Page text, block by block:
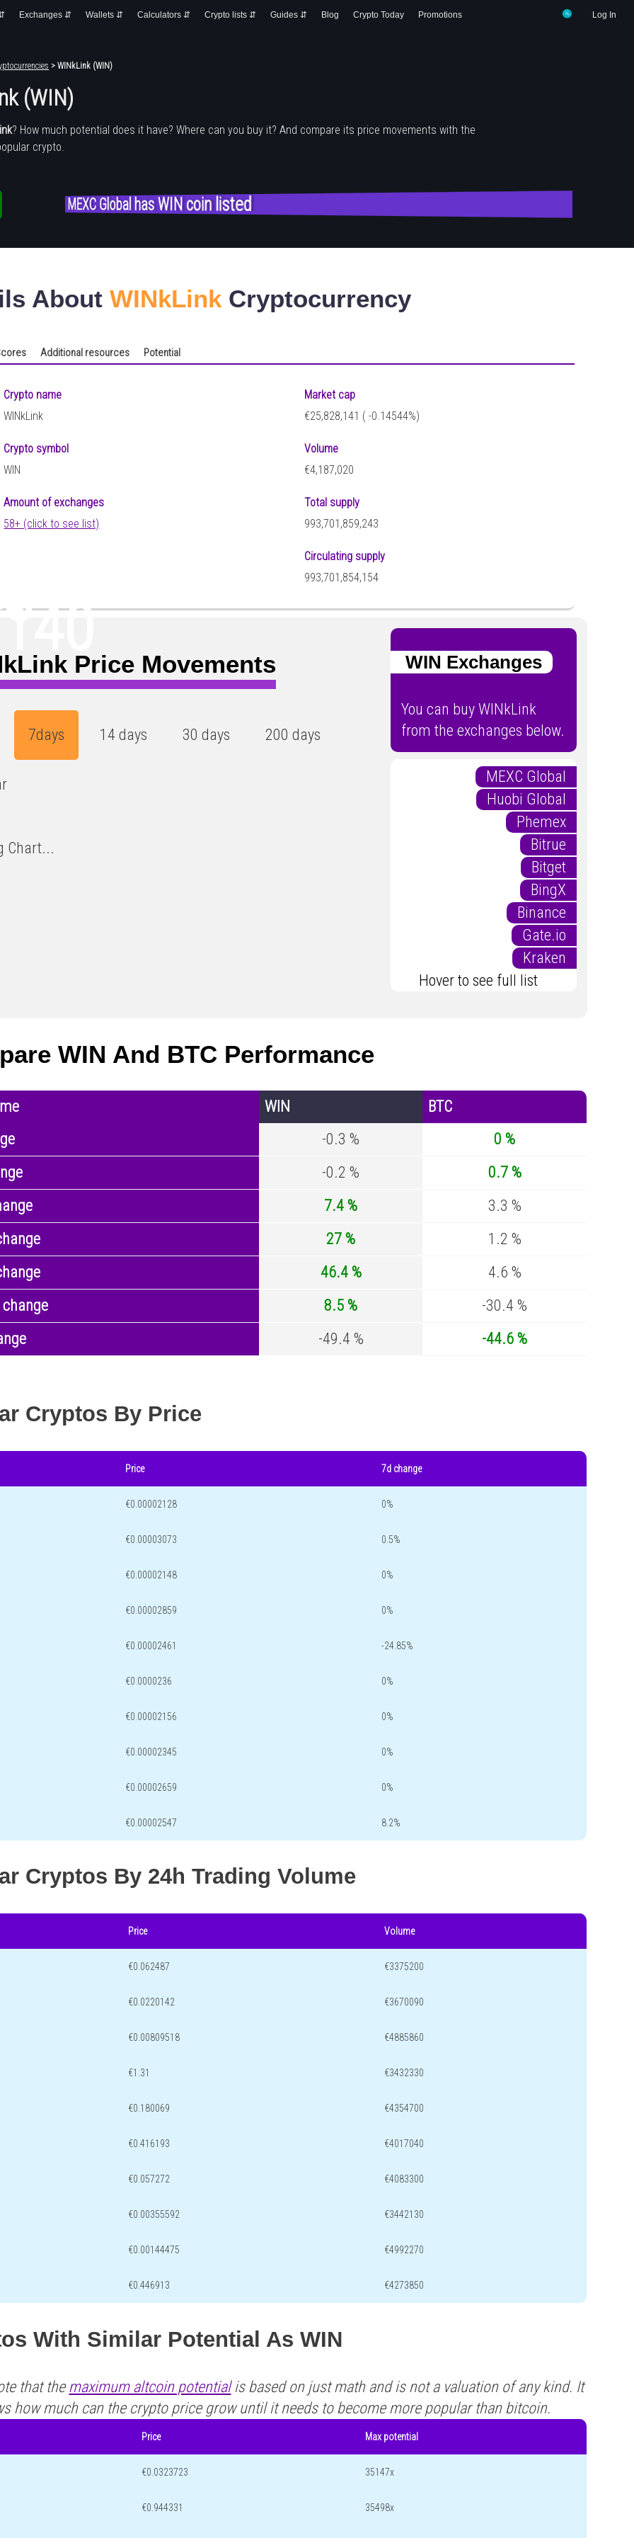
Log In
Exchanges ⇵ Wallets ⇵ Calculators ⇵ Crypto lists ⇵ Guides ⇵ Blog Crypto Today Promotions
> WINkLink (WIN)
(WIN)
? How much potential does it have? Where can you buy it? And compare its price movements with the
crypto.
MEXC Global has WIN coin listed
AboutWINkLink Cryptocurrency
Additional resources Potential
Crypto name
WINkLink
Crypto symbol
WIN
Amount of exchanges
58+ (click to see list)
Market cap
€25,828,141 ( -0.14544%)
Volume
€4,187,020
Total supply
993,701,859,243
Circulating supply
993,701,854,154
Price Movements
7days 14 days 30 days 200 days
Chart...
WIN Exchanges
You can buy WINkLink
from the exchanges below.
MEXC Global
Huobi Global
Phemex
Bitrue
Bitget
BingX
Binance
Gate.io
Kraken
Hover to see full list
WIN And BTC Performance
WIN
BTC
-0.3 %
0 %
-0.2 %
0.7 %
7.4 %
3.3 %
27 %
1.2 %
46.4 %
4.6 %
8.5 %
-30.4 %
-49.4 % -44.6 %
Cryptos By Price
Price 7d change
€0.00002128 0%
€0.00003073 0.5%
€0.00002148 0%
€0.00002859 0%
€0.00002461 -24.85%
€0.0000236 0%
€0.00002156 0%
€0.00002345 0%
€0.00002659 0%
€0.00002547 8.2%
Cryptos By 24h Trading Volume
Price Volume
€0.062487 €3375200
€0.0220142 €3670090
€0.00809518 €4885860
€1.31 €3432330
€0.180069 €4354700
€0.416193 €4017040
€0.057272 €4083300
€0.00355592 €3442130
€0.00144475 €4992270
€0.446913 €4273850
With Similar Potential As WIN
that the maximum altcoin potentialis based on just math and is not a valuation of any kind. It
how much can the crypto price grow until it needs to become more popular than bitcoin.
Price Max potential
€0.0323723 35147x
€0.944331 35498x